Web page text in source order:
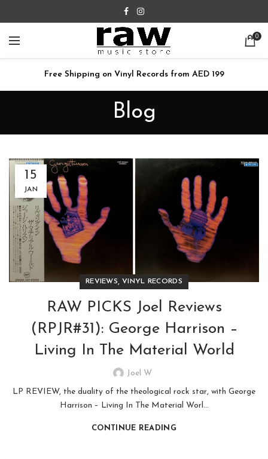
0
Free Shipping on Vinyl Records from AED 199
Blog
15
JAN
REVIEWS,VINYL RECORDS
RAW PICKS Joel Reviews
(RPJR#31): George Harrison –
Living In The Material World
Joel W
LP REVIEW, the duality of the theological rock star, with George
Harrison – Living In The Material Worl...
CONTINUE READING